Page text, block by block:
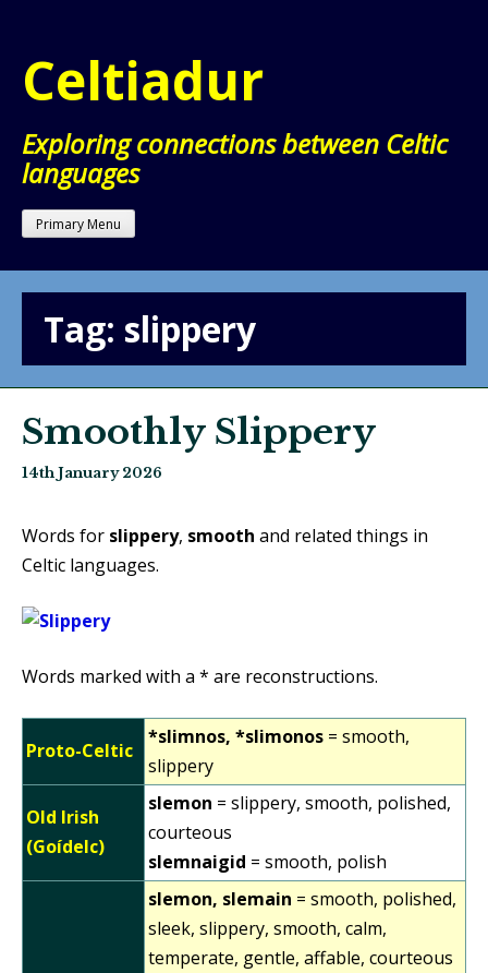
content
Celtiadur
Exploring connections between Celtic
languages
Primary Menu
Tag: slippery
Smoothly Slippery
14th January 2026
Words for slippery, smooth and related things in
Celtic languages.
Words marked with a * are reconstructions.
Proto-Celtic
*slimnos, *slimonos = smooth,
slippery
Old Irish
(Goídelc)
slemon = slippery, smooth, polished,
courteous
slemnaigid = smooth, polish
slemon, slemain = smooth, polished,
sleek, slippery, smooth, calm,
temperate, gentle, affable, courteous